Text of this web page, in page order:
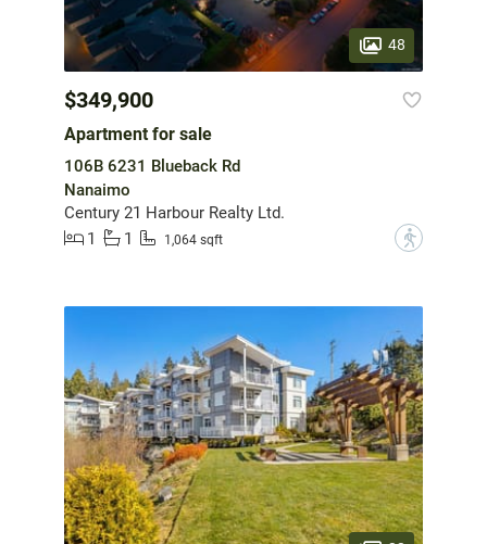
48
$349,900
Apartment for sale
106B 6231 Blueback Rd
Nanaimo
Century 21 Harbour Realty Ltd.
1
1 1,064 sqft ?